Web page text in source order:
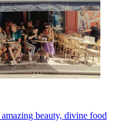
beauty, divine food